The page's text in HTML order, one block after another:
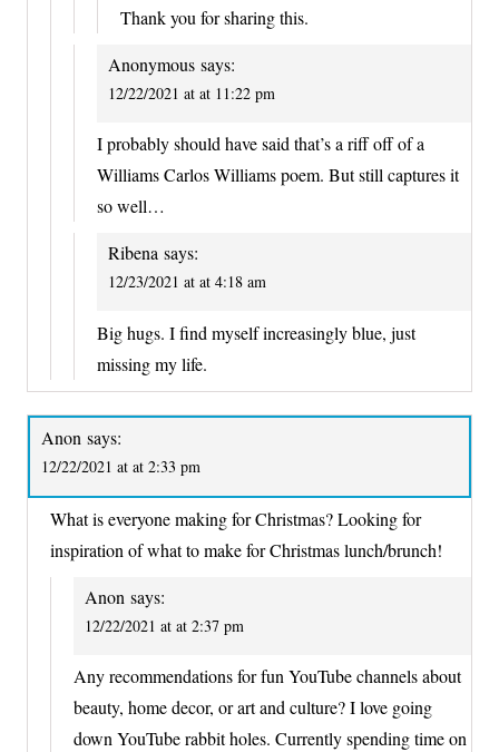
Thank you for sharing this.
Anonymous says:
12/22/2021 at at 11:22 pm
I probably should have said that’s a riff off of a
Williams Carlos Williams poem. But still captures it
so well…
Ribena says:
12/23/2021 at at 4:18 am
Big hugs. I find myself increasingly blue, just
missing my life.
Anon says:
12/22/2021 at at 2:33 pm
What is everyone making for Christmas? Looking for
inspiration of what to make for Christmas lunch/brunch!
Anon says:
12/22/2021 at at 2:37 pm
Any recommendations for fun YouTube channels about
beauty, home decor, or art and culture? I love going
down YouTube rabbit holes. Currently spending time on